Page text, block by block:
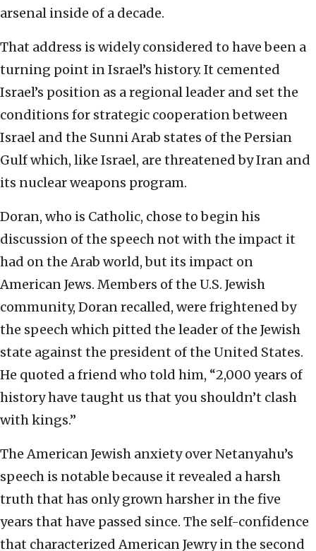
arsenal inside of a decade.
That address is widely considered to have been a
turning point in Israel’s history. It cemented
Israel’s position as a regional leader and set the
conditions for strategic cooperation between
Israel and the Sunni Arab states of the Persian
Gulf which, like Israel, are threatened by Iran and
its nuclear weapons program.
Doran, who is Catholic, chose to begin his
discussion of the speech not with the impact it
had on the Arab world, but its impact on
American Jews. Members of the U.S. Jewish
community, Doran recalled, were frightened by
the speech which pitted the leader of the Jewish
state against the president of the United States.
He quoted a friend who told him, “2,000 years of
history have taught us that you shouldn’t clash
with kings.”
The American Jewish anxiety over Netanyahu’s
speech is notable because it revealed a harsh
truth that has only grown harsher in the five
years that have passed since. The self-confidence
that characterized American Jewry in the second